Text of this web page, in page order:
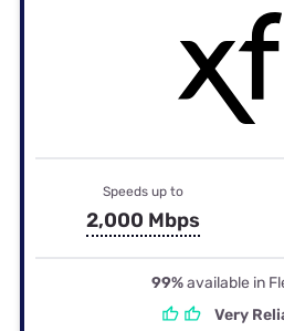
Speeds up to
2,000 Mbps
99%available in
Very